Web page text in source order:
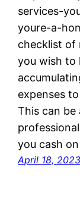
services-
youre-a-
checklist of
you wish to
expenses
This can be
you cash
April 18, 2023